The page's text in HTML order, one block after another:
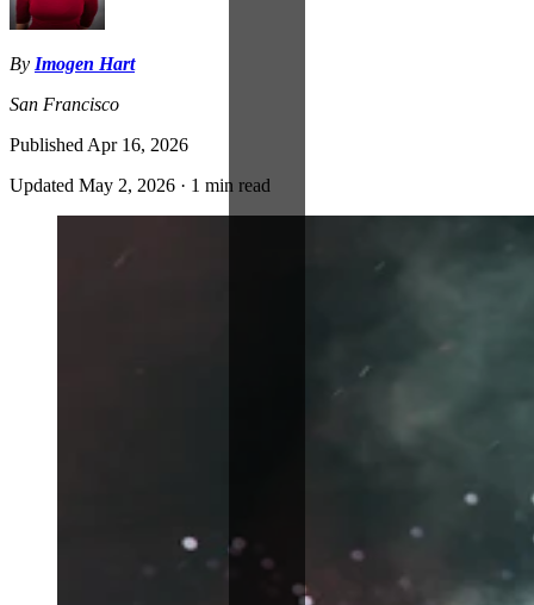
By Imogen Hart
San Francisco
Published Apr 16, 2026
Updated May 2, 2026 · 1 min read